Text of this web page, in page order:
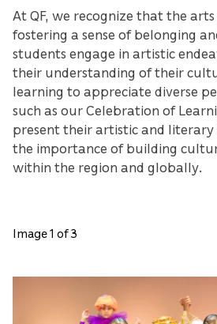
At QF, we recognize that the
fostering a sense of belonging
students engage in artistic
their understanding of their
learning to appreciate diverse
such as our Celebration of
present their artistic and literary
the importance of building
within the region and globally.
Image 1 of 3